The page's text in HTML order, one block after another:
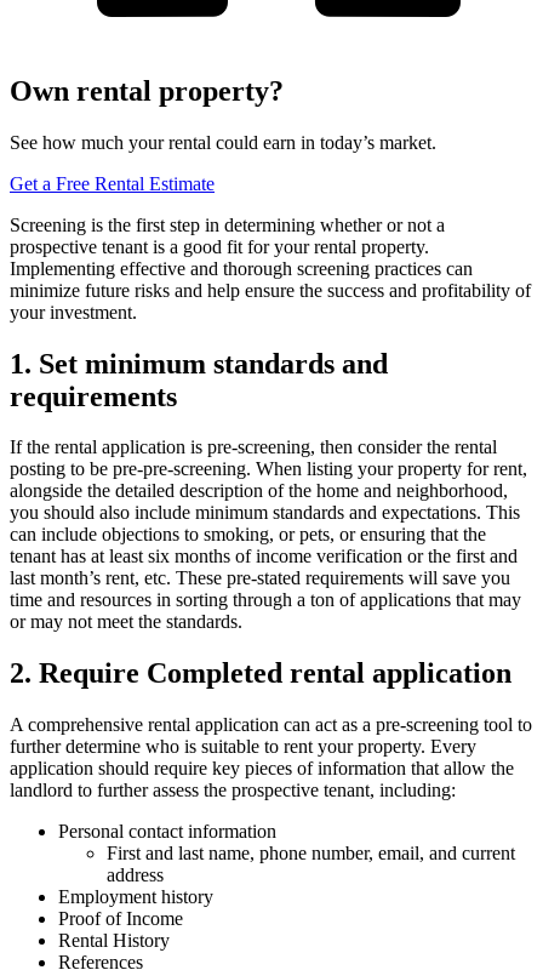
Own rental property?
See how much your rental could earn in today’s market.
Get a Free Rental Estimate
Screening is the first step in determining whether or not a
prospective tenant is a good fit for your rental property.
Implementing effective and thorough screening practices can
minimize future risks and help ensure the success and profitability of
your investment.
1. Set minimum standards and
requirements
If the rental application is pre-screening, then consider the rental
posting to be pre-pre-screening. When listing your property for rent,
alongside the detailed description of the home and neighborhood,
you should also include minimum standards and expectations. This
can include objections to smoking, or pets, or ensuring that the
tenant has at least six months of income verification or the first and
last month’s rent, etc. These pre-stated requirements will save you
time and resources in sorting through a ton of applications that may
or may not meet the standards.
2. Require Completed rental application
A comprehensive rental application can act as a pre-screening tool to
further determine who is suitable to rent your property. Every
application should require key pieces of information that allow the
landlord to further assess the prospective tenant, including:
Personal contact information
First and last name, phone number, email, and current
address
Employment history
Proof of Income
Rental History
References